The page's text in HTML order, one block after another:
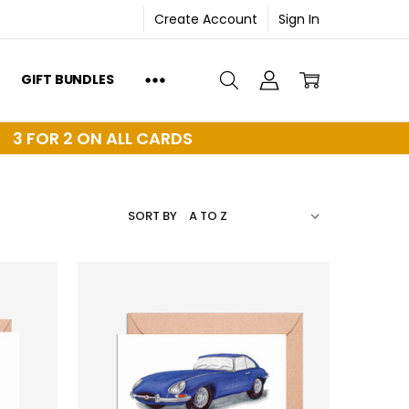
Create Account Sign In
GIFT BUNDLES
3 FOR 2 ON ALL CARDS
SORT BY